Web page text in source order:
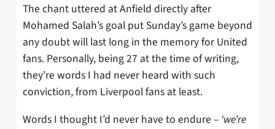
The chant uttered at Anfield directly after
Mohamed Salah’s goal put Sunday’s game beyond
any doubt will last long in the memory for United
fans. Personally, being 27 at the time of writing,
they’re words I had never heard with such
conviction, from Liverpool fans at least.
Words I thought I’d never have to endure – ‘we’re